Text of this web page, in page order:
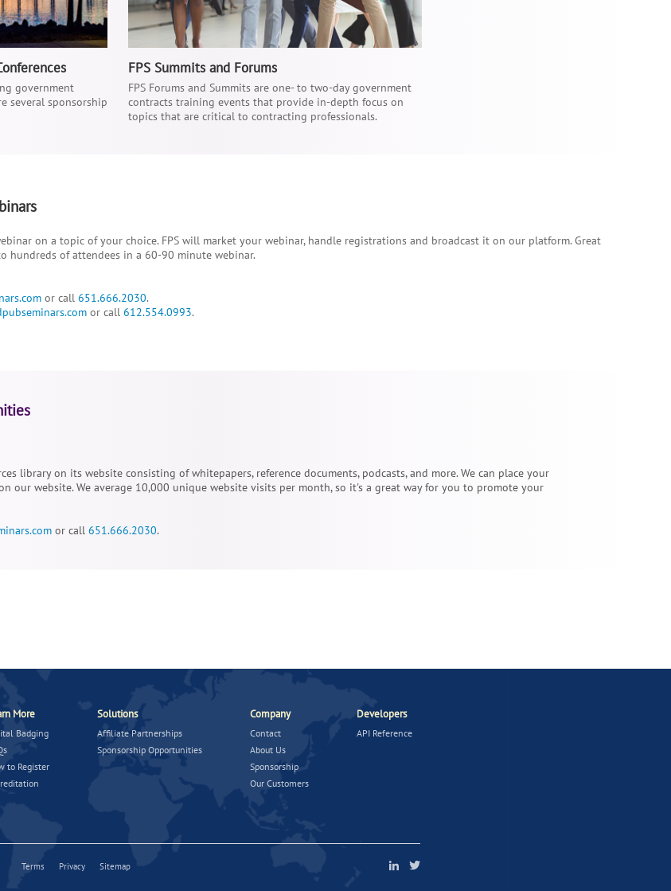
government
several sponsorship
FPS Summits and Forums
FPS Forums and Summits are one- to two-day government
contracts training events that provide in-depth focus on
topics that are critical to contracting professionals.
on a topic of your choice. FPS will market your webinar, handle registrations and broadcast it on our platform. Great
of attendees in a 60-90 minute webinar.
or call 651.666.2030.
or call 612.554.0993.
library on its website consisting of whitepapers, reference documents, podcasts, and more. We can place your
our website. We average 10,000 unique website visits per month, so it's a great way for you to promote your
or call 651.666.2030.
More
Badging
to Register
Solutions
Affiliate Partnerships
Sponsorship Opportunities
Company
Contact
About Us
Sponsorship
Our Customers
Developers
API Reference
Terms Privacy Sitemap